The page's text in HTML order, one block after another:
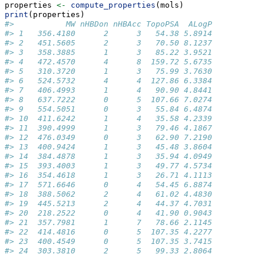
properties <- compute_properties (mols)
print (properties)
#>           MW nHBDon nHBAcc TopoPSA  ALogP
#> 1   356.4180      2      3   54.38 5.8914
#> 2   451.5605      2      3   70.50 8.1237
#> 3   358.3885      1      3   85.22 3.9521
#> 4   472.4570      4      8  159.72 5.6735
#> 5   310.3720      1      3   75.99 3.7630
#> 6   524.5732      4      4  127.86 6.3384
#> 7   406.4993      1      4   90.90 4.8441
#> 8   637.7222      0      5  107.66 7.0274
#> 9   554.5051      0      3   55.84 6.4874
#> 10  411.6242      1      4   35.58 4.2339
#> 11  390.4999      1      3   79.46 4.1867
#> 12  476.0349      0      3   62.90 7.2190
#> 13  400.9424      1      3   45.48 3.8604
#> 14  384.4878      1      3   35.94 4.0949
#> 15  393.4003      1      3   49.77 4.5734
#> 16  354.4618      1      3   26.71 4.1113
#> 17  571.6646      0      4   54.45 6.8874
#> 18  388.5062      2      4   61.02 4.4830
#> 19  445.5213      2      4   44.37 4.7031
#> 20  218.2522      0      4   41.90 0.9043
#> 21  357.7981      1      7   78.66 2.1145
#> 22  414.4816      0      5  107.35 4.2277
#> 23  400.4549      0      5  107.35 3.7415
#> 24  303.3810      2      5   99.33 2.8064